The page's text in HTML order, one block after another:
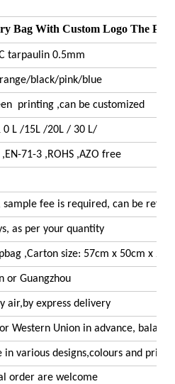
Bag With Custom Logo The
tarpaulin 0.5mm
black/pink/blue
printing ,can be customized
0 L /15L /20L / 30 L/
,EN-71-3 ,ROHS ,AZO free
sample fee is required, can be
as per your quantity
,Carton size: 57cm x 50cm x
or Guangzhou
air,by express delivery
Western Union in advance,
in various designs,colours and
order are welcome